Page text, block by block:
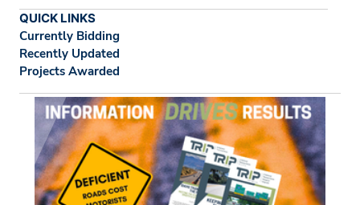
QUICK LINKS
Currently Bidding
Recently Updated
Projects Awarded